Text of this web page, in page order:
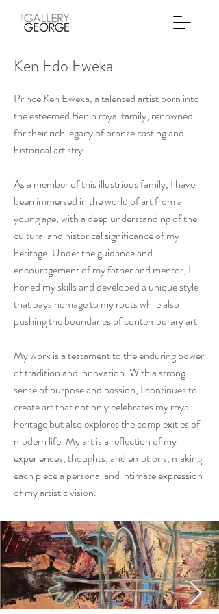
Ken Edo Eweka
Prince Ken Eweka, a talented artist born into
the esteemed Benin royal family, renowned
for their rich legacy of bronze casting and
historical artistry.
As a member of this illustrious family, I have
been immersed in the world of art from a
young age, with a deep understanding of the
cultural and historical significance of my
heritage. Under the guidance and
encouragement of my father and mentor, I
honed my skills and developed a unique style
that pays homage to my roots while also
pushing the boundaries of contemporary art.
My work is a testament to the enduring power
of tradition and innovation. With a strong
sense of purpose and passion, I continues to
create art that not only celebrates my royal
heritage but also explores the complexities of
modern life. My art is a reflection of my
experiences, thoughts, and emotions, making
each piece a personal and intimate expression
of my artistic vision.